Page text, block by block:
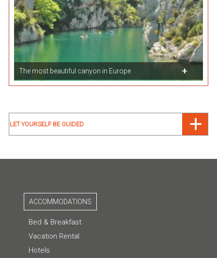
The most beautiful canyon in Europe
LET YOURSELF BE GUIDED
ACCOMMODATIONS
Bed & Breakfast
Vacation Rental
Hotels